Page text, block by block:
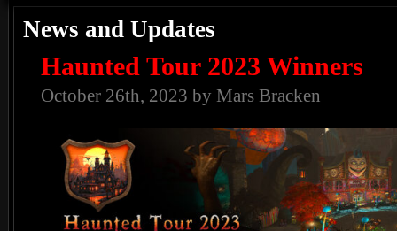
News and Updates
Haunted Tour 2023 Winners
October 26th, 2023 by Mars Bracken